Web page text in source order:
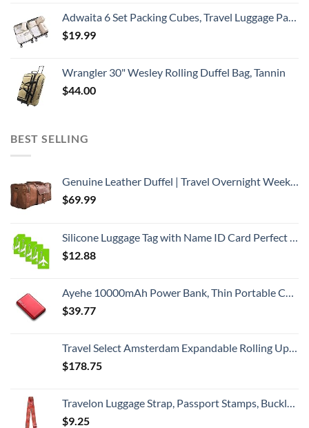
Adwaita 6 Set Packing Cubes, Travel Luggage Packing Organizers (Ivory)
$19.99
Wrangler 30" Wesley Rolling Duffel Bag, Tannin
$44.00
BEST SELLING
Genuine Leather Duffel | Travel Overnight Weekend Leather Bag | Sports Gym Duffel for Men (BROWN) | Leather Vacation Luggage Duffle Bag
$69.99
Silicone Luggage Tag with Name ID Card Perfect to Quickly Spot Luggage Suitcase (Plane 5Pcs Green)
$12.88
Ayehe 10000mAh Power Bank, Thin Portable Charger, Fast Charging 22.5W PD Battery Pack Backup, External Phone Battery Pack with 3 USB Outputs, Ultra-Compact Backup Batteries with LED Digital Display
$39.77
Travel Select Amsterdam Expandable Rolling Upright Luggage, Red, 4-Piece Set
$178.75
Travelon Luggage Strap, Passport Stamps, Buckle Width 2.5 Buckle Depth 1.75
$9.25